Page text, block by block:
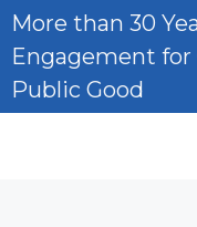
Skip
content
More than 30
Engagement for
Public Good